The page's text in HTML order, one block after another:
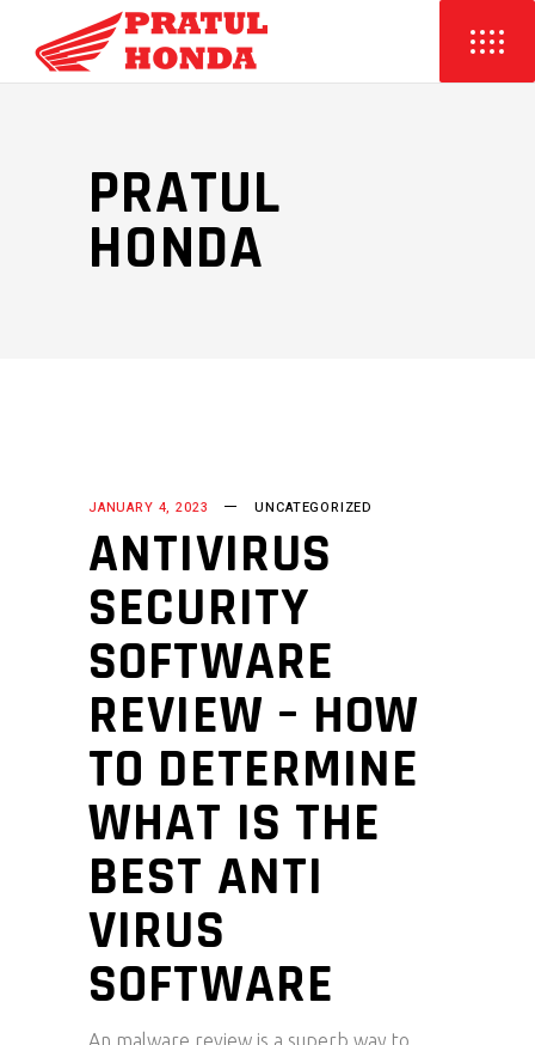
PRATUL
HONDA
JANUARY 4, 2023 UNCATEGORIZED
ANTIVIRUS
SECURITY
SOFTWARE
REVIEW – HOW
TO DETERMINE
WHAT IS THE
BEST ANTI
VIRUS
SOFTWARE
An malware review is a superb way to